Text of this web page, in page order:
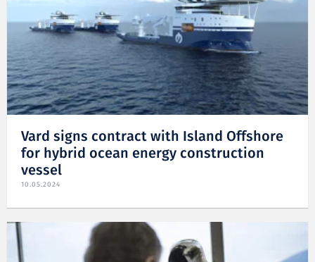
Vard signs contract with Island Offshore
for hybrid ocean energy construction
vessel
10.05.2024